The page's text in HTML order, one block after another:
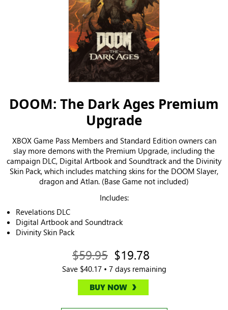
DOOM: The Dark Ages Premium
Upgrade
XBOX Game Pass Members and Standard Edition owners can
slay more demons with the Premium Upgrade, including the
campaign DLC, Digital Artbook and Soundtrack and the Divinity
Skin Pack, which includes matching skins for the DOOM Slayer,
dragon and Atlan. (Base Game not included)
Includes:
Revelations DLC
Digital Artbook and Soundtrack
Divinity Skin Pack
$59.95 $19.78
Save $40.17 • 7 days remaining
BUY NOW